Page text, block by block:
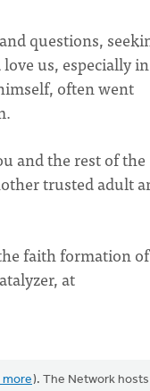
questions,
us, especially in
often went
and the rest of the
trusted adult
faith formation of
at
more). The Network hosts